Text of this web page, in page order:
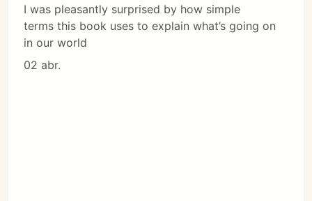
I was pleasantly surprised by how simple
terms this book uses to explain what’s going on
in our world
02 abr.